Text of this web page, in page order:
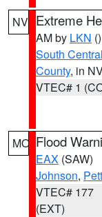
NV Extreme
AM by LKN ()
South
County, in
VTEC# 1
MO Flood
EAX (SAW)
Johnson,
VTEC# 177
(EXT)